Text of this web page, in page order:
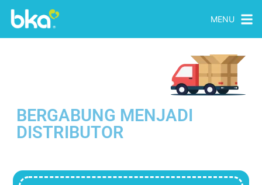
MENU
BERGABUNG MENJADI
DISTRIBUTOR